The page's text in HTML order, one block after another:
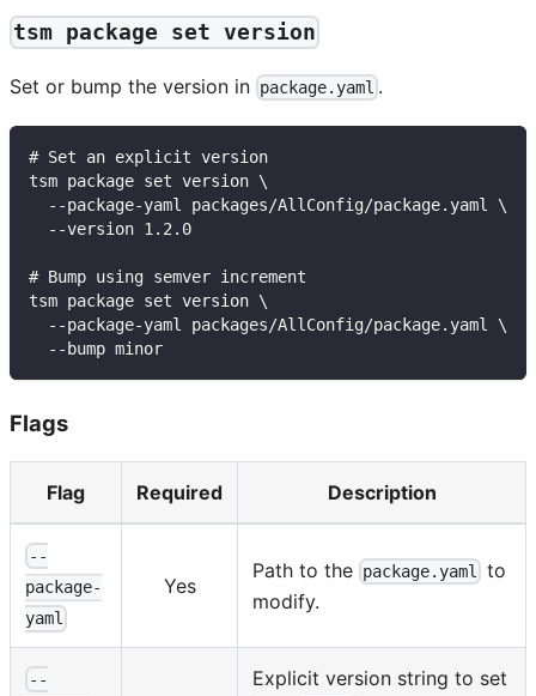
tsm package set version
Set or bump the version in package.yaml .
# Set an explicit version
tsm package set version \
  --package-yaml packages/AllConfig/package.yaml \
  --version 1.2.0
# Bump using semver increment
tsm package set version \
  --package-yaml packages/AllConfig/package.yaml \
  --bump minor
Flags
Flag Required Description
--
package-
yaml
Yes
Path to the package.yaml
to
modify.
--
Explicit version string to set